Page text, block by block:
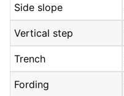
Side slope
Vertical step
Trench
Fording